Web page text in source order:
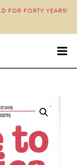
FOR FORTY YEARS!